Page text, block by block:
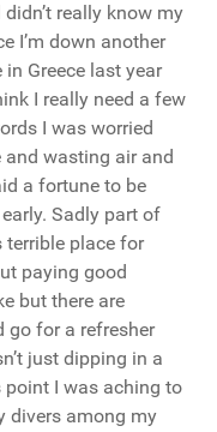
didn’t really know my
I’m down another
Greece last year
I really need a few
I was worried
wasting air and
a fortune to be
Sadly part of
place for
paying good
but there are
go for a refresher
just dipping in a
I was aching to
divers among my